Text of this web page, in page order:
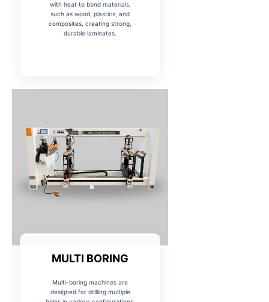
with heat to bond materials,
such as wood, plastics, and
composites, creating strong,
durable laminates.
MULTI BORING
Multi-boring machines are
designed for drilling multiple